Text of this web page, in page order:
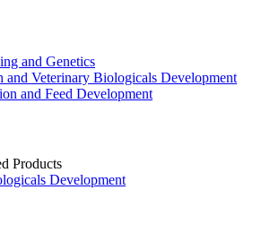
and Genetics
and Veterinary Biologicals Development
and Feed Development
Products
Development